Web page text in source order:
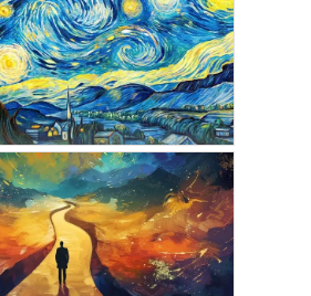
2, 2024
the Veil: A First-
Into the Astral
into a
Ancient Symbol,